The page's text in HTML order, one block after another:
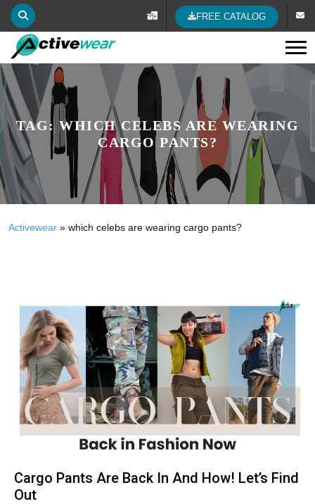
FREE CATALOG
TAG:WHICH CELEBS ARE WEARING
CARGO PANTS?
Activewear » which celebs are wearing cargo pants?
Cargo Pants Are Back In And How! Let’s Find
Out